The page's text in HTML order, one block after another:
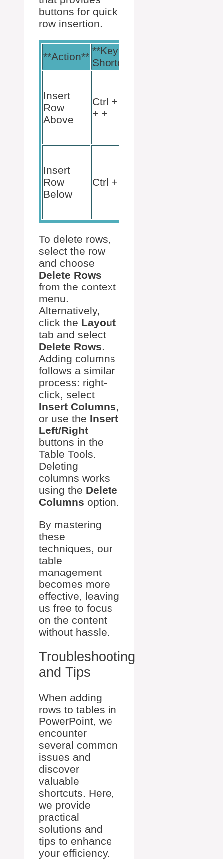
buttons for quick
row insertion.
**Action**
**Keyboard
Shortcut**
Insert
Row
Above
Ctrl + Shift
+ +
Insert
Row
Below
Ctrl + +
To delete rows,
select the row
and choose
Delete Rows
from the context
menu.
Alternatively,
click the Layout
tab and select
Delete Rows.
Adding columns
follows a similar
process: right-
click, select
Insert Columns,
or use the Insert
Left/Right
buttons in the
Table Tools.
Deleting
columns works
using the Delete
Columns option.
By mastering
these
techniques, our
table
management
becomes more
effective, leaving
us free to focus
on the content
without hassle.
Troubleshooting
and Tips
When adding
rows to tables in
PowerPoint, we
encounter
several common
issues and
discover
valuable
shortcuts. Here,
we provide
practical
solutions and
tips to enhance
your efficiency.